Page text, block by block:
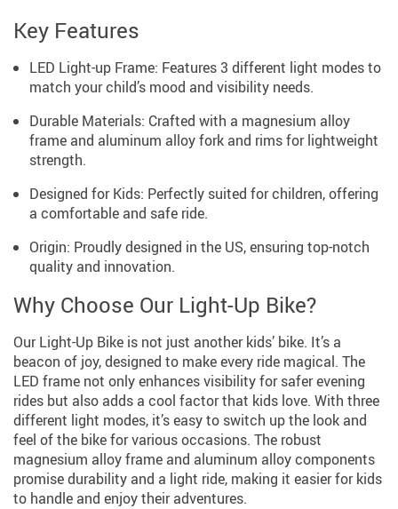
Key Features
LED Light-up Frame: Features 3 different light modes to
match your child’s mood and visibility needs.
Durable Materials: Crafted with a magnesium alloy
frame and aluminum alloy fork and rims for lightweight
strength.
Designed for Kids: Perfectly suited for children, offering
a comfortable and safe ride.
Origin: Proudly designed in the US, ensuring top-notch
quality and innovation.
Why Choose Our Light-Up Bike?
Our Light-Up Bike is not just another kids’ bike. It’s a
beacon of joy, designed to make every ride magical. The
LED frame not only enhances visibility for safer evening
rides but also adds a cool factor that kids love. With three
different light modes, it’s easy to switch up the look and
feel of the bike for various occasions. The robust
magnesium alloy frame and aluminum alloy components
promise durability and a light ride, making it easier for kids
to handle and enjoy their adventures.